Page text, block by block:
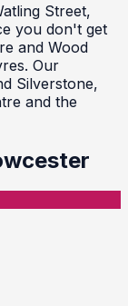
Street,
you don't get
and Wood
Our
Silverstone,
and the